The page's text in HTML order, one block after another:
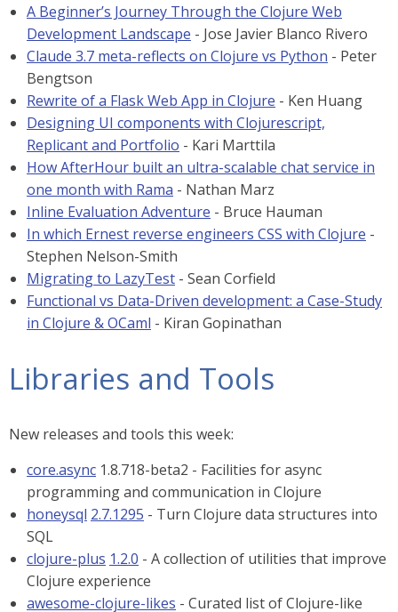
A Beginner’s Journey Through the Clojure Web
Development Landscape - Jose Javier Blanco Rivero
Claude 3.7 meta-reflects on Clojure vs Python - Peter
Bengtson
Rewrite of a Flask Web App in Clojure - Ken Huang
Designing UI components with Clojurescript,
Replicant and Portfolio - Kari Marttila
How AfterHour built an ultra-scalable chat service in
one month with Rama - Nathan Marz
Inline Evaluation Adventure - Bruce Hauman
In which Ernest reverse engineers CSS with Clojure -
Stephen Nelson-Smith
Migrating to LazyTest - Sean Corfield
Functional vs Data-Driven development: a Case-Study
in Clojure & OCaml - Kiran Gopinathan
Libraries and Tools
New releases and tools this week:
core.async 1.8.718-beta2 - Facilities for async
programming and communication in Clojure
honeysql 2.7.1295 - Turn Clojure data structures into
SQL
clojure-plus 1.2.0 - A collection of utilities that improve
Clojure experience
awesome-clojure-likes - Curated list of Clojure-like